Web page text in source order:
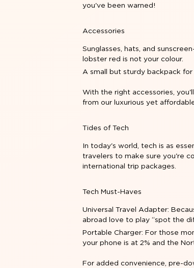
you've been warned!
Accessories
Sunglasses, hats, and
lobster red is not your colour.
A small but sturdy backpack for
With the right accessories,
from our luxurious yet
Tides of Tech
In today's world, tech is as
travelers to make sure you're
international trip packages.
Tech Must-Haves
Universal Travel Adapter:
abroad love to play “spot the
Portable Charger: For those
your phone is at 2% and the
For added convenience, pre-